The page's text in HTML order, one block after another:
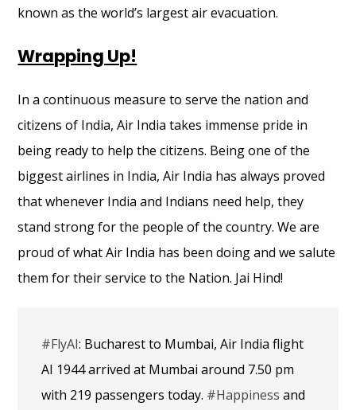
known as the world’s largest air evacuation.
Wrapping Up!
In a continuous measure to serve the nation and
citizens of India, Air India takes immense pride in
being ready to help the citizens. Being one of the
biggest airlines in India, Air India has always proved
that whenever India and Indians need help, they
stand strong for the people of the country. We are
proud of what Air India has been doing and we salute
them for their service to the Nation. Jai Hind!
#FlyAI: Bucharest to Mumbai, Air India flight
AI 1944 arrived at Mumbai around 7.50 pm
with 219 passengers today. #Happiness and